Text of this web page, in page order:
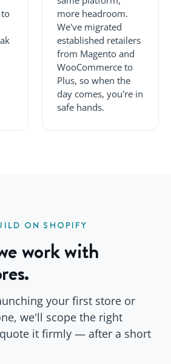
to
more headroom.
We've migrated
established retailers
from Magento and
WooCommerce to
Plus, so when the
day comes, you're in
safe hands.
ON SHOPIFY
work with
your first store or
we'll scope the right
it firmly — after a short